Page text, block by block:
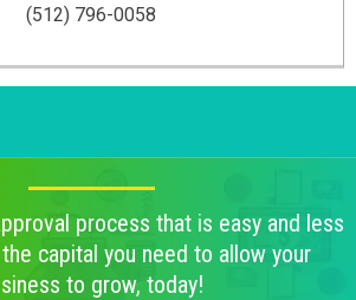
(512) 796-0058
process that is easy and less
capital you need to allow your
to grow, today!